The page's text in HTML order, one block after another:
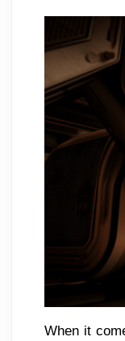
When it